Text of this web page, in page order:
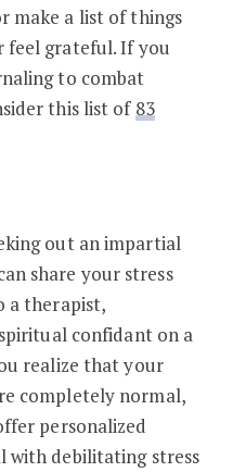
make a list of things
feel grateful. If you
to combat
this list of 83
out an impartial
share your stress
a therapist,
confidant on a
realize that your
completely normal,
personalized
with debilitating stress